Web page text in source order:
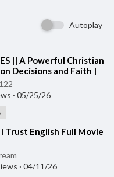
Autoplay
|| A Powerful Christian
Decisions and Faith |
FSM 2026 MOVIE
· 05/25/26
I Trust English Full Movie
· 04/11/26